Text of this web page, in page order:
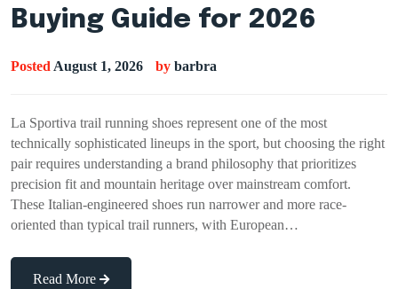
Buying Guide for 2026
Posted August 1, 2026 by barbra
La Sportiva trail running shoes represent one of the most
technically sophisticated lineups in the sport, but choosing the right
pair requires understanding a brand philosophy that prioritizes
precision fit and mountain heritage over mainstream comfort.
These Italian-engineered shoes run narrower and more race-
oriented than typical trail runners, with European…
Read More